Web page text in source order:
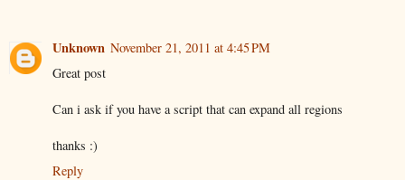
Unknown November 21, 2011 at 4:45 PM
Great post
Can i ask if you have a script that can expand all regions
thanks :)
Reply